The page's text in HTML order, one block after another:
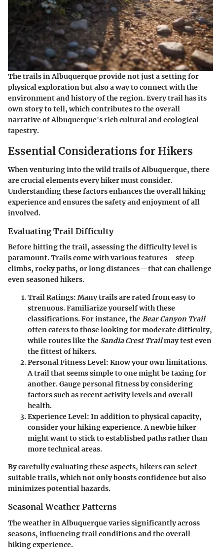
The trails in Albuquerque provide not just a setting for
physical exploration but also a way to connect with the
environment and history of the region.Every trail has its
own story to tell, which contributes to the overall
narrative of Albuquerque's rich cultural and ecological
tapestry.
Essential Considerations for Hikers
When venturing into the wild trails of Albuquerque, there
are crucial elements every hiker must consider.
Understanding these factors enhances the overall hiking
experience and ensures the safety and enjoyment of all
involved.
Evaluating Trail Difficulty
Before hitting the trail, assessing the difficulty level is
paramount. Trails come with various features—steep
climbs, rocky paths, or long distances—that can challenge
even seasoned hikers.
Trail Ratings: Many trails are rated from easy to
strenuous. Familiarize yourself with these
classifications. For instance, theBear Canyon Trail
often caters to those looking for moderate difficulty,
while routes like the Sandia Crest Trailmay test even
the fittest of hikers.
Personal Fitness Level: Know your own limitations.
A trail that seems simple to one might be taxing for
another. Gauge personal fitness by considering
factors such as recent activity levels and overall
health.
Experience Level: In addition to physical capacity,
consider your hiking experience. A newbie hiker
might want to stick to established paths rather than
more technical areas.
By carefully evaluating these aspects, hikers can select
suitable trails, which not only boosts confidence but also
minimizes potential hazards.
Seasonal Weather Patterns
The weather in Albuquerque varies significantly across
seasons, influencing trail conditions and the overall
hiking experience.